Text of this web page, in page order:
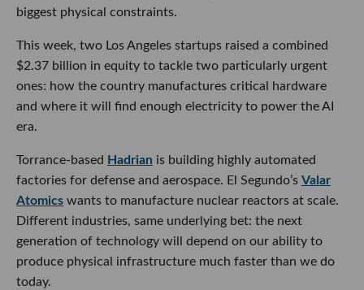
biggest physical constraints.
This week, two Los Angeles startups raised a combined
$2.37 billion in equity to tackle two particularly urgent
ones: how the country manufactures critical hardware
and where it will find enough electricity to power the AI
era.
Torrance-based Hadrian is building highly automated
factories for defense and aerospace. El Segundo’s Valar
Atomics wants to manufacture nuclear reactors at scale.
Different industries, same underlying bet: the next
generation of technology will depend on our ability to
produce physical infrastructure much faster than we do
today.